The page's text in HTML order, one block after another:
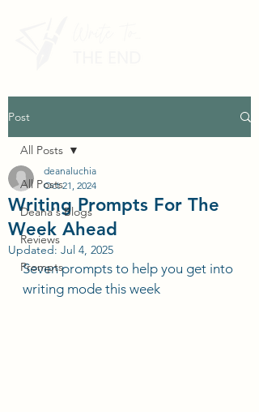
Post
All Posts
Deana's Blogs
Reviews
Prompts
All Posts
Writing Prompts For The
Week Ahead
deanaluchia
Oct 21, 2024
Updated: Jul 4, 2025
Seven prompts to help you get into
writing mode this week